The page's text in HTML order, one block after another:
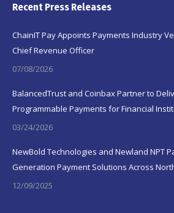
Recent Press Releases
ChainIT Pay Appoints Payments Industry
Chief Revenue Officer
07/08/2026
BalancedTrust and Coinbax Partner to
Programmable Payments for Financial
03/24/2026
NewBold Technologies and Newland NPT
Generation Payment Solutions Across
12/09/2025